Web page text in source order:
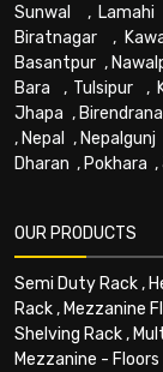
Sunwal
, Lamahi
Biratnagar ,
Basantpur ,
Bara , Tulsipur ,
Jhapa ,
, Nepal , Nepalgunj
Dharan , Pokhara ,
OUR PRODUCTS
Semi Duty Rack,
Rack, Mezzanine
Shelving Rack,
Mezzanine - Floors